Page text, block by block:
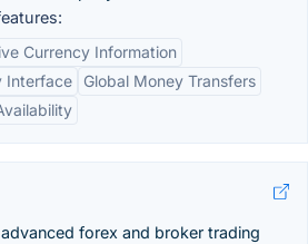
Currency Information
Interface
Global Money Transfers
forex and broker trading